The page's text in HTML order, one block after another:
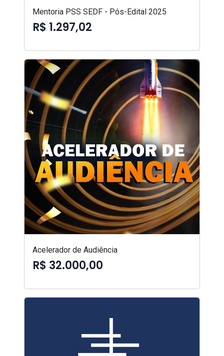
Mentoria PSS SEDF - Pós-Edital 2025
R$ 1.297,02
Acelerador de Audiência
R$ 32.000,00